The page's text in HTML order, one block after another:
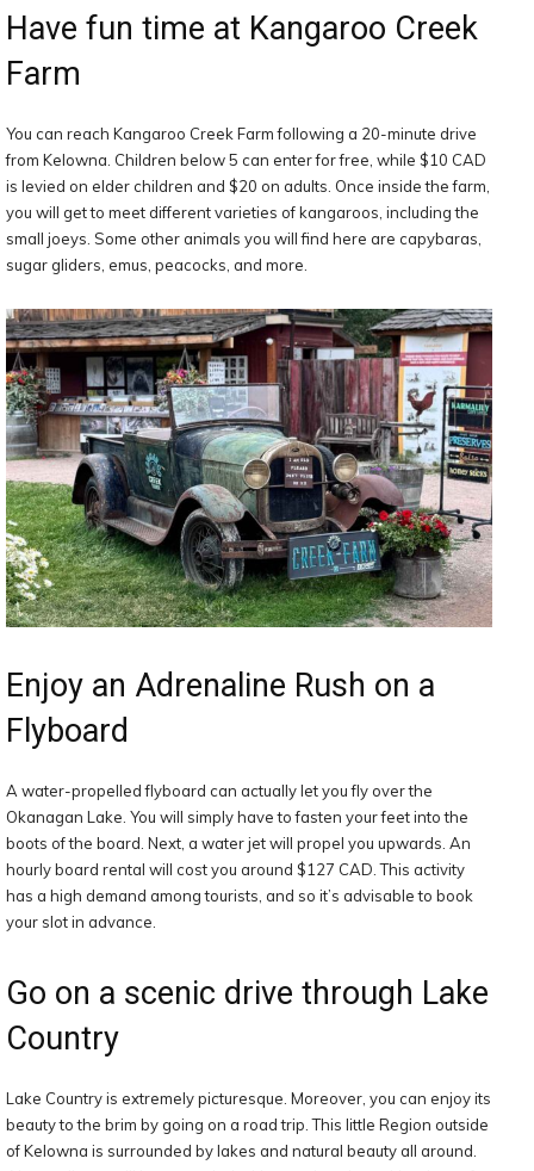
Have fun time at Kangaroo Creek
Farm
You can reach Kangaroo Creek Farm following a 20-minute drive
from Kelowna. Children below 5 can enter for free, while $10 CAD
is levied on elder children and $20 on adults. Once inside the farm,
you will get to meet different varieties of kangaroos, including the
small joeys. Some other animals you will find here are capybaras,
sugar gliders, emus, peacocks, and more.
Enjoy an Adrenaline Rush on a
Flyboard
A water-propelled flyboard can actually let you fly over the
Okanagan Lake. You will simply have to fasten your feet into the
boots of the board. Next, a water jet will propel you upwards. An
hourly board rental will cost you around $127 CAD. This activity
has a high demand among tourists, and so it’s advisable to book
your slot in advance.
Go on a scenic drive through Lake
Country
Lake Country is extremely picturesque. Moreover, you can enjoy its
beauty to the brim by going on a road trip. This little Region outside
of Kelowna is surrounded by lakes and natural beauty all around.